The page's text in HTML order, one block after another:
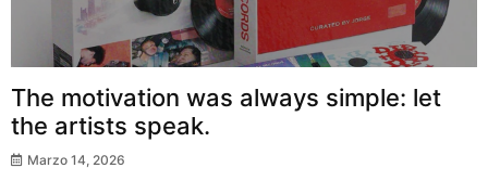
The motivation was always simple: let
the artists speak.
Marzo 14, 2026